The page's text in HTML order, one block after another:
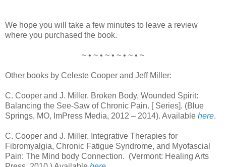
We hope you will take a few minutes to leave a review
where you purchased the book.
~ • ~ • ~ • ~ • ~ • ~
Other books by Celeste Cooper and Jeff Miller:
C. Cooper and J. Miller. Broken Body, Wounded Spirit:
Balancing the See-Saw of Chronic Pain. [ Series]. (Blue
Springs, MO, ImPress Media, 2012 – 2014). Available here.
C. Cooper and J. Miller. Integrative Therapies for
Fibromyalgia, Chronic Fatigue Syndrome, and Myofascial
Pain: The Mind body Connection. (Vermont: Healing Arts